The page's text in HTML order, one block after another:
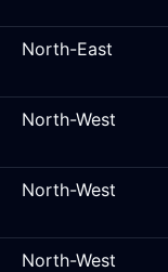
North-East
North-West
North-West
North-West